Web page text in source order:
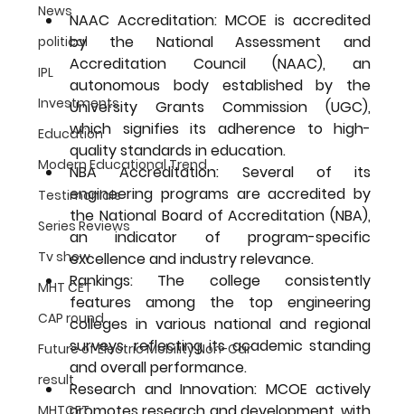
News
political
IPL
Investments
Education
Modern Educational Trend
Testimonials
Series Reviews
Tv show
MHT CET
CAP round
Future of Electric Mobility Non-Car
result
MHTCET
NAAC Accreditation: MCOE is accredited
by the National Assessment and
Accreditation Council (NAAC), an
autonomous body established by the
University Grants Commission (UGC),
which signifies its adherence to high-
quality standards in education.
NBA Accreditation: Several of its
engineering programs are accredited by
the National Board of Accreditation (NBA),
an indicator of program-specific
excellence and industry relevance.
Rankings: The college consistently
features among the top engineering
colleges in various national and regional
surveys, reflecting its academic standing
and overall performance.
Research and Innovation: MCOE actively